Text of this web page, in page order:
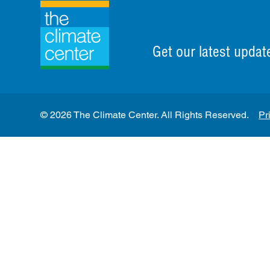
Get our latest
© 2026 The Climate Center. All Rights Reserved.